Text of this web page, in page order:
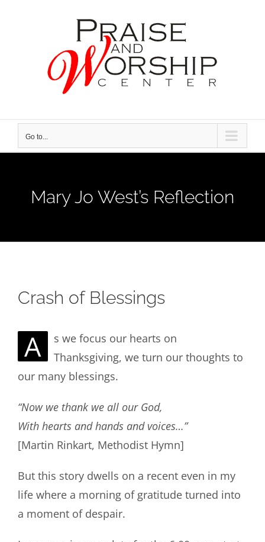
Go to...
Mary Jo West’s Reflection
Crash of Blessings
A
s we focus our hearts on
Thanksgiving, we turn our thoughts to
our many blessings.
“Now we thank we all our God,
With hearts and hands and voices…”
[Martin Rinkart, Methodist Hymn]
But this story dwells on a recent even in my
life where a morning of gratitude turned into
a moment of despair.